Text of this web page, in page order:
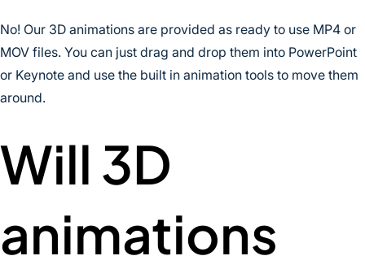
No! Our 3D animations are provided as ready to use MP4 or
MOV files. You can just drag and drop them into PowerPoint
or Keynote and use the built in animation tools to move them
around.
Will 3D
animations